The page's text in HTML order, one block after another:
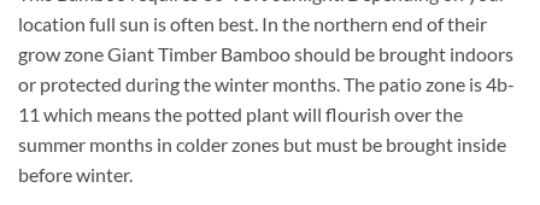
location full sun is often best. In the northern end of their
grow zone Giant Timber Bamboo should be brought indoors
or protected during the winter months. The patio zone is 4b-
11 which means the potted plant will flourish over the
summer months in colder zones but must be brought inside
before winter.